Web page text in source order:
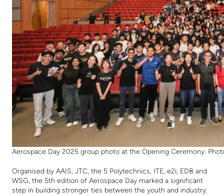
Aerospace Day 2025 group photo at the Opening Ceremony.
Organised by AAIS, JTC, the 5 Polytechnics, ITE, e2i, EDB and
WSG, the 5th edition of Aerospace Day marked a significant
step in building stronger ties between the youth and industry.